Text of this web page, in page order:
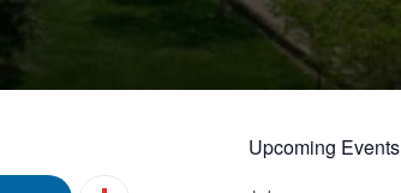
Upcoming Events